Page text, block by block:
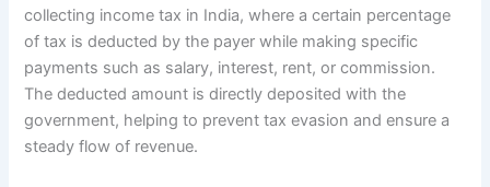
collecting income tax in India, where a certain percentage
of tax is deducted by the payer while making specific
payments such as salary, interest, rent, or commission.
The deducted amount is directly deposited with the
government, helping to prevent tax evasion and ensure a
steady flow of revenue.